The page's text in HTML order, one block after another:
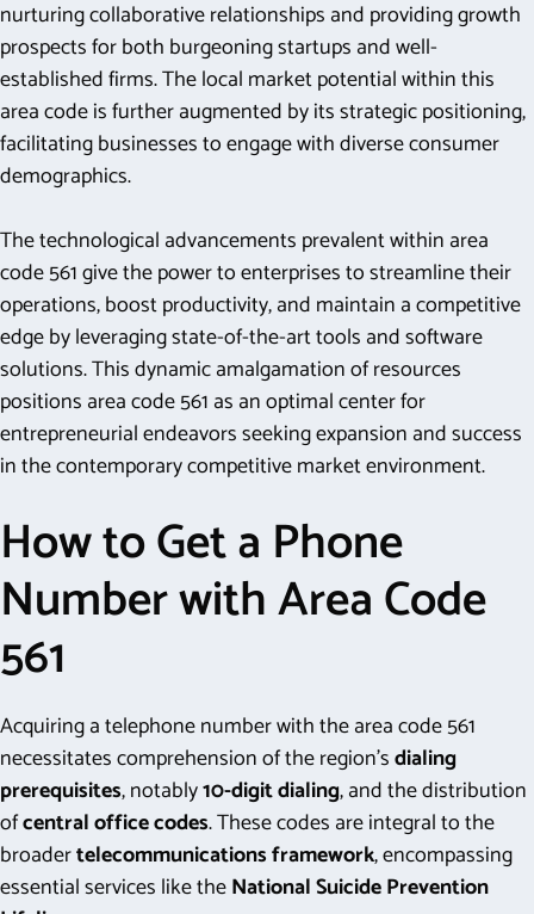
nurturing collaborative relationships and providing growth
prospects for both burgeoning startups and well-
established firms. The local market potential within this
area code is further augmented by its strategic positioning,
facilitating businesses to engage with diverse consumer
demographics.
The technological advancements prevalent within area
code 561 give the power to enterprises to streamline their
operations, boost productivity, and maintain a competitive
edge by leveraging state-of-the-art tools and software
solutions. This dynamic amalgamation of resources
positions area code 561 as an optimal center for
entrepreneurial endeavors seeking expansion and success
in the contemporary competitive market environment.
How to Get a Phone
Number with Area Code
561
Acquiring a telephone number with the area code 561
necessitates comprehension of the region’sdialing
prerequisites, notably10-digit dialing, and the distribution
ofcentral office codes. These codes are integral to the
broadertelecommunications framework, encompassing
essential services like theNational Suicide Prevention